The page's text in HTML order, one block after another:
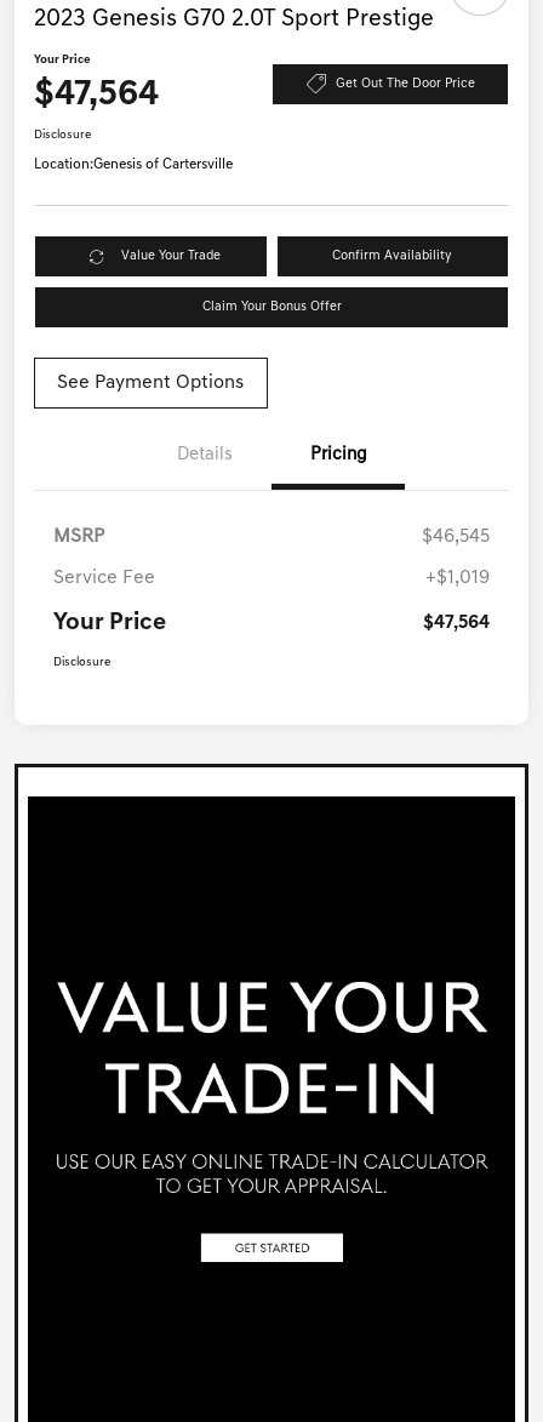
2023 Genesis G70 2.0T Sport Prestige
Your Price
$47,564 Get Out The Door Price
Disclosure
Location:Genesis of Cartersville
Value Your Trade Confirm Availability
Claim Your Bonus Offer
See Payment Options
Details Pricing
MSRP $46,545
Service Fee +$1,019
Your Price $47,564
Disclosure